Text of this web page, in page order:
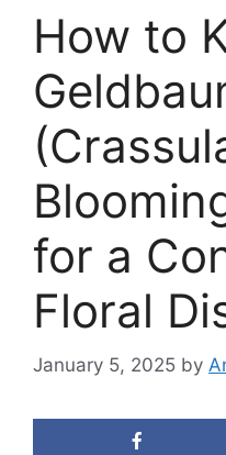
How to
for a
Floral
January 5, 2025 by